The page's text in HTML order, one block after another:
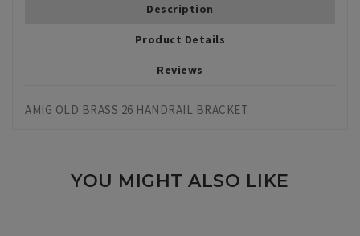
Description
Product Details
Reviews
AMIG OLD BRASS 26 HANDRAIL BRACKET
YOU MIGHT ALSO LIKE